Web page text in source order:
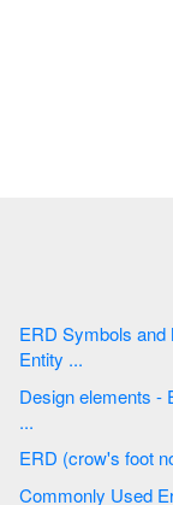
ERD Symbols and Meanings | Components of ER Diagram |
Entity ...
Design elements - ER diagram (Chen notation ) | Chen Notation
...